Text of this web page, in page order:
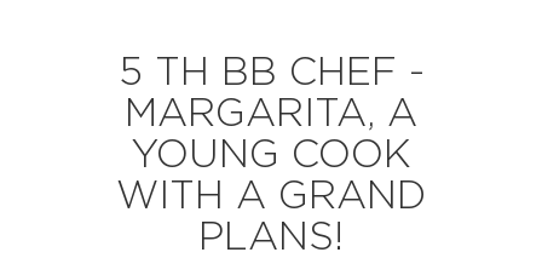
5 TH BB CHEF -
MARGARITA, A
YOUNG COOK
WITH A GRAND
PLANS!
MASTERMIND BB FASHION DESIGNERS
BERRIES BB PRODUCT DESIGNERS
BB QUOTES